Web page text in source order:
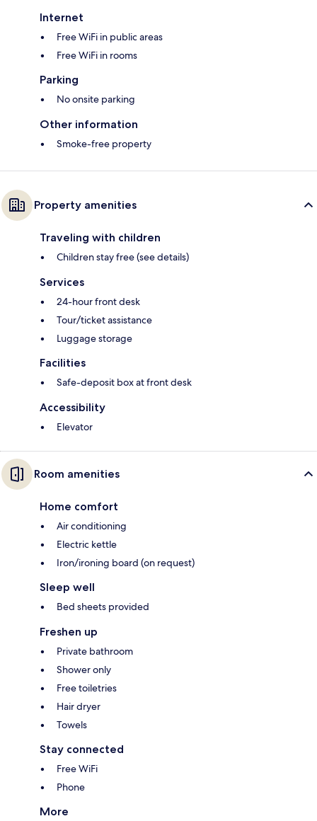
Internet
Free WiFi in public areas
Free WiFi in rooms
Parking
No onsite parking
Other information
Smoke-free property
Property amenities
Traveling with children
Children stay free (see details)
Services
24-hour front desk
Tour/ticket assistance
Luggage storage
Facilities
Safe-deposit box at front desk
Accessibility
Elevator
Room amenities
Home comfort
Air conditioning
Electric kettle
Iron/ironing board (on request)
Sleep well
Bed sheets provided
Freshen up
Private bathroom
Shower only
Free toiletries
Hair dryer
Towels
Stay connected
Free WiFi
Phone
More